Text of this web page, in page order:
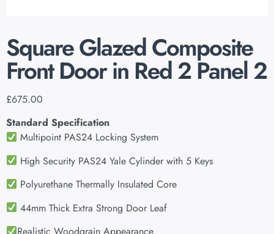
Square Glazed Composite
Front Door in Red 2 Panel 2
£675.00
Standard Specification
Multipoint PAS24 Locking System
High Security PAS24 Yale Cylinder with 5 Keys
Polyurethane Thermally Insulated Core
44mm Thick Extra Strong Door Leaf